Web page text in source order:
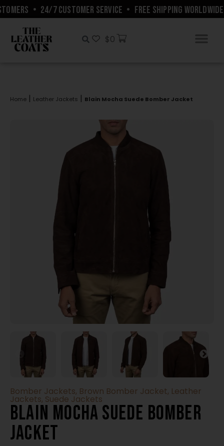
24/7 CUSTOMER SERVICE FREE SHIPPING WORLDWIDE
$0
Home | Leather Jackets | Blain Mocha Suede Bomber Jacket
Bomber Jackets, Brown Bomber Jacket, Leather
Jackets, Suede Jackets
Blain Mocha Suede Bomber
Jacket